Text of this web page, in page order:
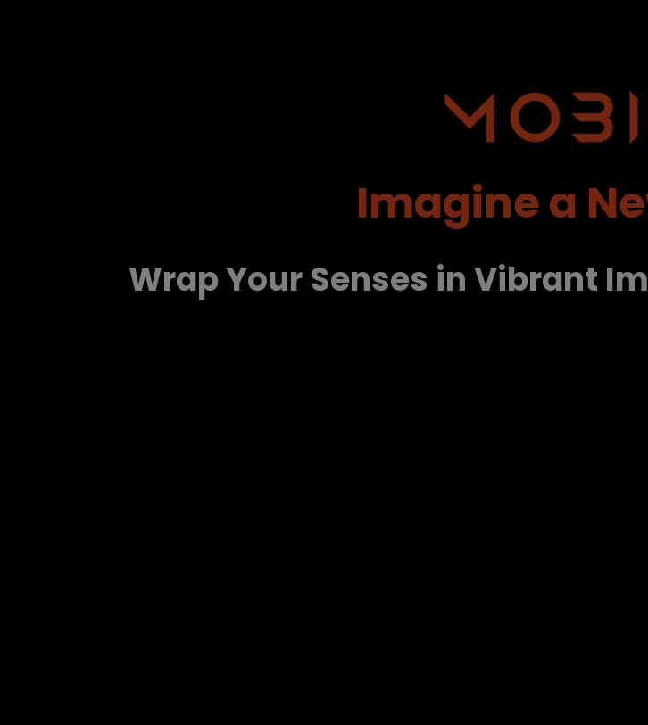
Imagine a
Wrap Your Senses in Vibrant